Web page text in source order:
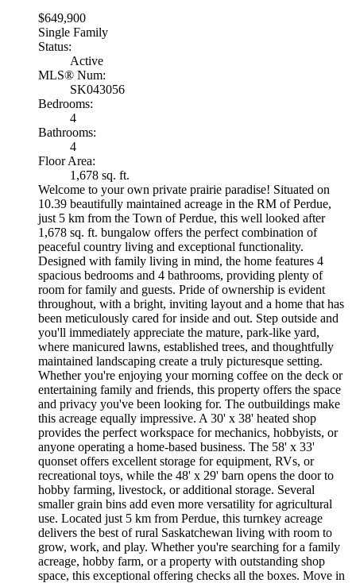
$649,900
Single Family
Status:
Active
MLS® Num:
SK043056
Bedrooms:
4
Bathrooms:
4
Floor Area:
1,678 sq. ft.
Welcome to your own private prairie paradise! Situated on
10.39 beautifully maintained acreage in the RM of Perdue,
just 5 km from the Town of Perdue, this well looked after
1,678 sq. ft. bungalow offers the perfect combination of
peaceful country living and exceptional functionality.
Designed with family living in mind, the home features 4
spacious bedrooms and 4 bathrooms, providing plenty of
room for family and guests. Pride of ownership is evident
throughout, with a bright, inviting layout and a home that has
been meticulously cared for inside and out. Step outside and
you'll immediately appreciate the mature, park-like yard,
where manicured lawns, established trees, and thoughtfully
maintained landscaping create a truly picturesque setting.
Whether you're enjoying your morning coffee on the deck or
entertaining family and friends, this property offers the space
and privacy you've been looking for. The outbuildings make
this acreage equally impressive. A 30' x 38' heated shop
provides the perfect workspace for mechanics, hobbyists, or
anyone operating a home-based business. The 58' x 33'
quonset offers excellent storage for equipment, RVs, or
recreational toys, while the 48' x 29' barn opens the door to
hobby farming, livestock, or additional storage. Several
smaller grain bins add even more versatility for agricultural
use. Located just 5 km from Perdue, this turnkey acreage
delivers the best of rural Saskatchewan living with room to
grow, work, and play. Whether you're searching for a family
acreage, hobby farm, or a property with outstanding shop
space, this exceptional offering checks all the boxes. Move in